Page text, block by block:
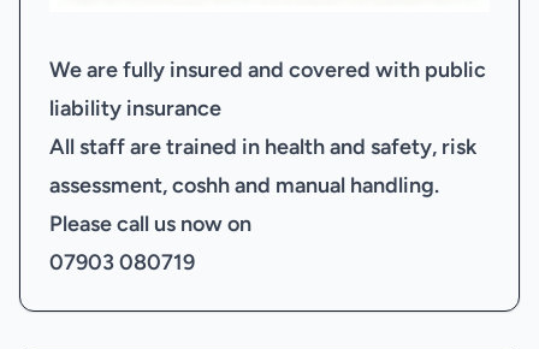
We are fully insured and covered with public
liability insurance
All staff are trained in health and safety, risk
assessment, coshh and manual handling.
Please call us now on
07903 080719